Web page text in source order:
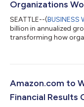
Organizations
SEATTLE--(BUSINESS
billion in annualized
transforming how
Amazon.com to
Financial Results